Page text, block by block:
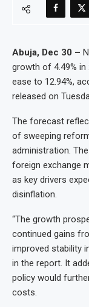
Abuja, Dec 30 –
growth of 4.49%
ease to 12.94%,
released on
The forecast
of sweeping
administration.
foreign exchange
as key drivers
disinflation.
“The growth
continued gains
improved stability
in the report. It
policy would
costs.